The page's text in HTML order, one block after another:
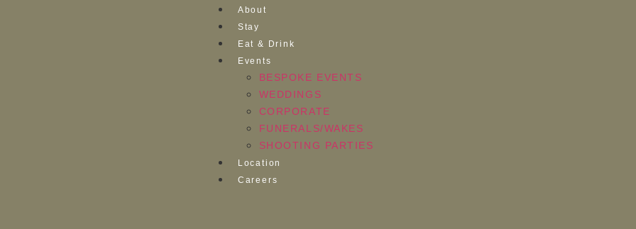
About
Stay
Eat & Drink
Events
BESPOKE EVENTS
WEDDINGS
CORPORATE
FUNERALS/WAKES
SHOOTING PARTIES
Location
Careers